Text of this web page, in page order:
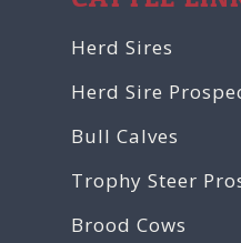
Herd Sires
Herd Sire
Bull Calves
Trophy Steer
Brood Cows